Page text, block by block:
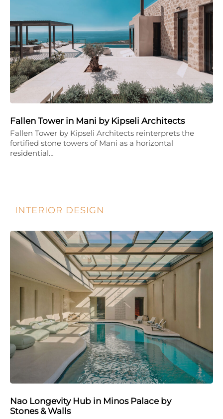
Fallen Tower in Mani by Kipseli Architects
Fallen Tower by Kipseli Architects reinterprets the
fortified stone towers of Mani as a horizontal
residential…
INTERIOR DESIGN
Nao Longevity Hub in Minos Palace by
Stones & Walls